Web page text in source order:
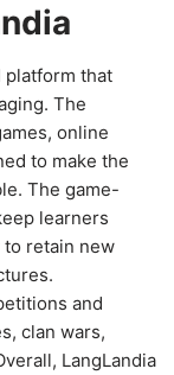
platform that
The
online
to make the
The game-
learners
to retain new
and
clan wars,
LangLandia